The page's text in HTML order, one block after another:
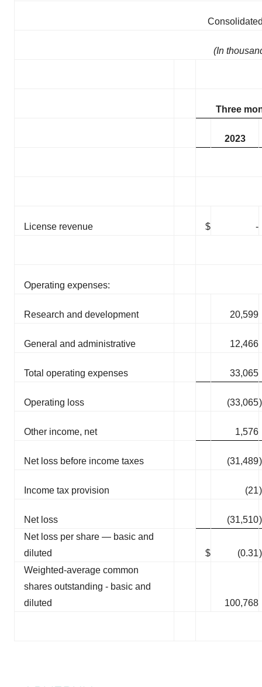
(In
Three
2023
License revenue $ -
Operating expenses:
Research and development 20,599
General and administrative 12,466
Total operating expenses 33,065
Operating loss (33,065)
Other income, net 1,576
Net loss before income taxes (31,489)
Income tax provision (21)
Net loss (31,510)
Net loss per share — basic and
diluted
$ (0.31)
Weighted-average common
shares outstanding - basic and
diluted
100,768